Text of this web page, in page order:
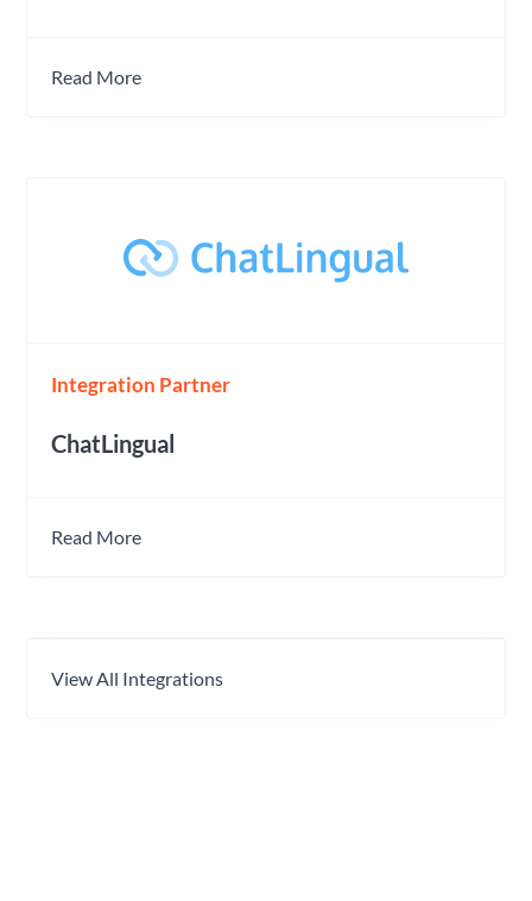
Read More
Integration Partner
ChatLingual
Read More
View All Integrations